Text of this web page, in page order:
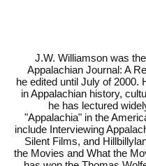
J.W. Williamson was
Appalachian Journal: A
he edited until July of 2000.
in Appalachian history,
he has lectured
"Appalachia" in the
include Interviewing
Silent Films, and
the Movies and What the